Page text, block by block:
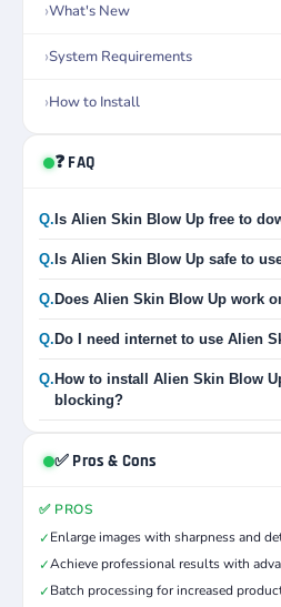
What's New
System Requirements
How to Install
❓ FAQ
Q. Is Alien Skin Blow Up free to
Q. Is Alien Skin Blow Up safe to
Q. Does Alien Skin Blow Up work
Q. Do I need internet to use Alien
Q. How to install Alien Skin Blow
blocking?
✅ Pros & Cons
✅ PROS
✓Enlarge images with sharpness and
✓Achieve professional results with
✓Batch processing for increased